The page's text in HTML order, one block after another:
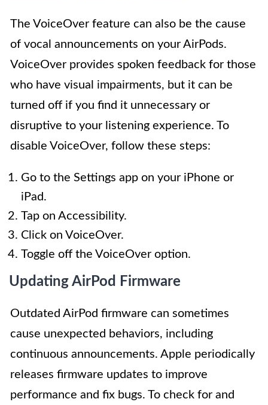
The VoiceOver feature can also be the cause
of vocal announcements on your AirPods.
VoiceOver provides spoken feedback for those
who have visual impairments, but it can be
turned off if you find it unnecessary or
disruptive to your listening experience. To
disable VoiceOver, follow these steps:
Go to the Settings app on your iPhone or
iPad.
Tap on Accessibility.
Click on VoiceOver.
Toggle off the VoiceOver option.
Updating AirPod Firmware
Outdated AirPod firmware can sometimes
cause unexpected behaviors, including
continuous announcements. Apple periodically
releases firmware updates to improve
performance and fix bugs. To check for and